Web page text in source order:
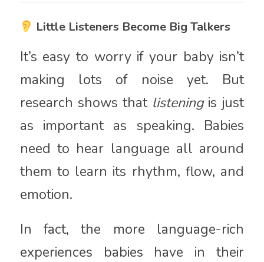
Little Listeners Become Big Talkers
It’s easy to worry if your baby isn’t
making lots of noise yet. But
research shows that listeningis just
as important as speaking. Babies
need to hear language all around
them to learn its rhythm, flow, and
emotion.
In fact, the more language-rich
experiences babies have in their